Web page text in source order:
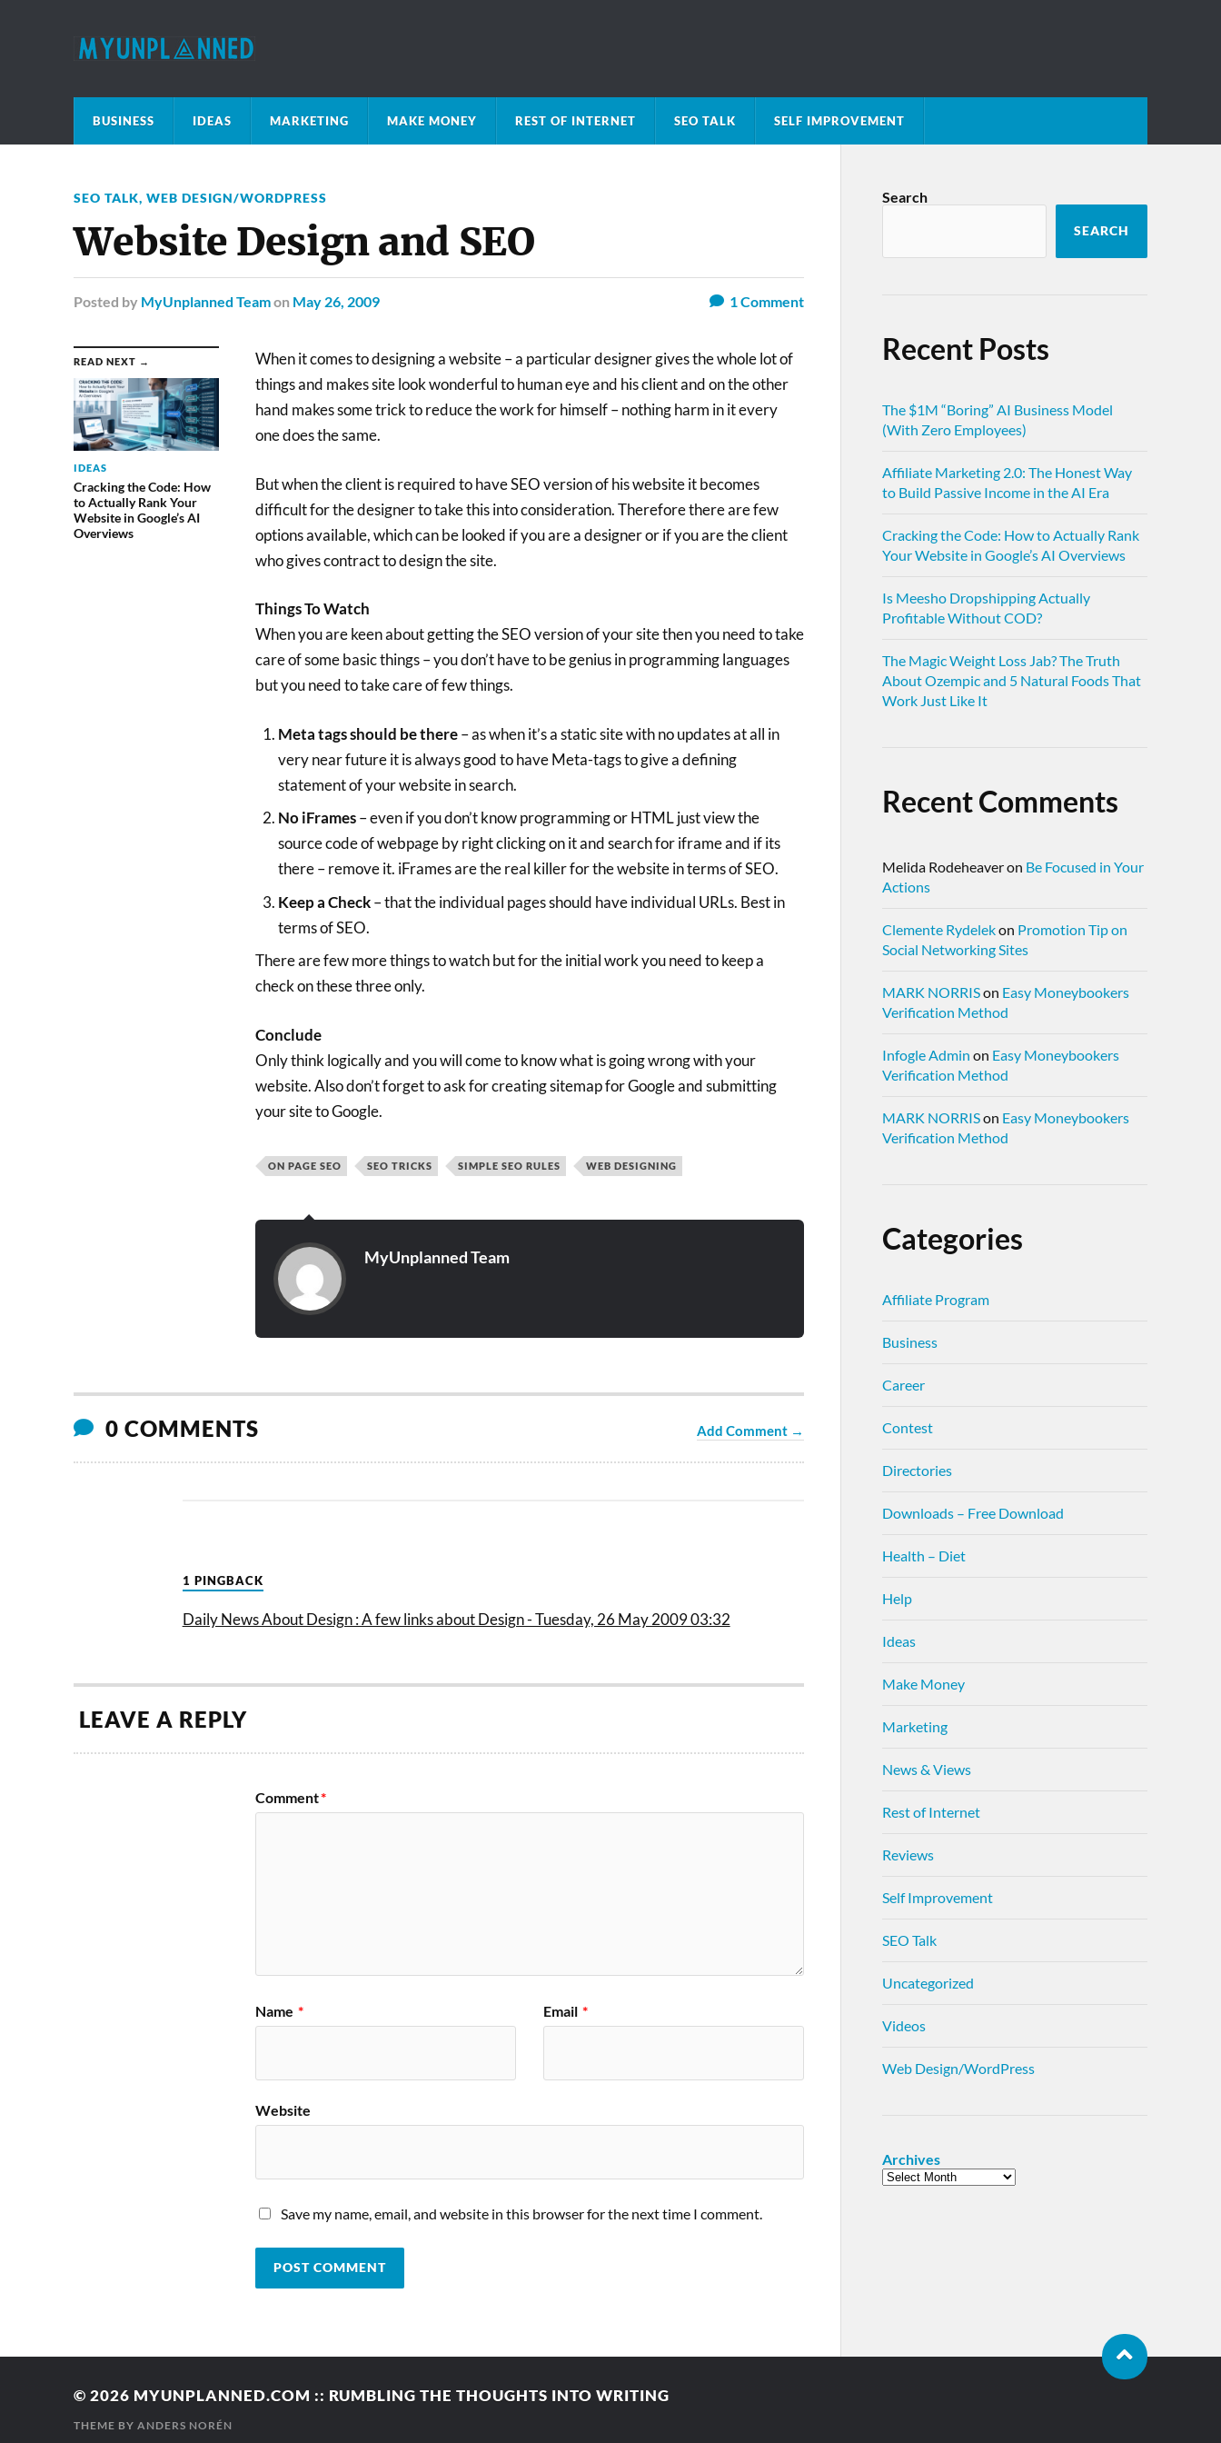
BUSINESS IDEAS MARKETING MAKE MONEY REST OF INTERNET SEO TALK SELF IMPROVEMENT
SEO TALK, WEB DESIGN/WORDPRESS
Website Design and SEO
Posted by MyUnplanned Teamon May 26, 2009 1Comment
READ NEXT →
IDEAS
Cracking the Code: How
to Actually Rank Your
Website in Google’s AI
Overviews
When it comes to designing a website – a particular designer gives the whole lot of
things and makes site look wonderful to human eye and his client and on the other
hand makes some trick to reduce the work for himself – nothing harm in it every
one does the same.
But when the client is required to have SEO version of his website it becomes
difficult for the designer to take this into consideration. Therefore there are few
options available, which can be looked if you are a designer or if you are the client
who gives contract to design the site.
Things To Watch
When you are keen about getting the SEO version of your site then you need to take
care of some basic things – you don’t have to be genius in programming languages
but you need to take care of few things.
Meta tags should be there– as when it’s a static site with no updates at all in
very near future it is always good to have Meta-tags to give a defining
statement of your website in search.
No iFrames– even if you don’t know programming or HTML just view the
source code of webpage by right clicking on it and search for iframe and if its
there – remove it. iFrames are the real killer for the website in terms of SEO.
Keep a Check– that the individual pages should have individual URLs. Best in
terms of SEO.
There are few more things to watch but for the initial work you need to keep a
check on these three only.
Conclude
Only think logically and you will come to know what is going wrong with your
website. Also don’t forget to ask for creating sitemap for Google and submitting
your site to Google.
ON PAGE SEO SEO TRICKS SIMPLE SEO RULES WEB DESIGNING
MyUnplanned Team
0 COMMENTS Add Comment →
1 PINGBACK
Daily News About Design : A few links about Design - Tuesday, 26 May 2009 03:32
LEAVE A REPLY
Comment*
Name * Email *
Website
Save my name, email, and website in this browser for the next time I comment.
Search
SEARCH
Recent Posts
The $1M “Boring” AI Business Model
(With Zero Employees)
Affiliate Marketing 2.0: The Honest Way
to Build Passive Income in the AI Era
Cracking the Code: How to Actually Rank
Your Website in Google’s AI Overviews
Is Meesho Dropshipping Actually
Profitable Without COD?
The Magic Weight Loss Jab? The Truth
About Ozempic and 5 Natural Foods That
Work Just Like It
Recent Comments
Melida Rodeheaveron Be Focused in Your
Actions
Clemente Rydelekon Promotion Tip on
Social Networking Sites
MARK NORRISon Easy Moneybookers
Verification Method
Infogle Admin on Easy Moneybookers
Verification Method
MARK NORRISon Easy Moneybookers
Verification Method
Categories
Affiliate Program
Business
Career
Contest
Directories
Downloads – Free Download
Health – Diet
Help
Ideas
Make Money
Marketing
News & Views
Rest of Internet
Reviews
Self Improvement
SEO Talk
Uncategorized
Videos
Web Design/WordPress
Archives
© 2026 MYUNPLANNED.COM :: RUMBLING THE THOUGHTS INTO WRITING
THEME BY ANDERS NORÉN